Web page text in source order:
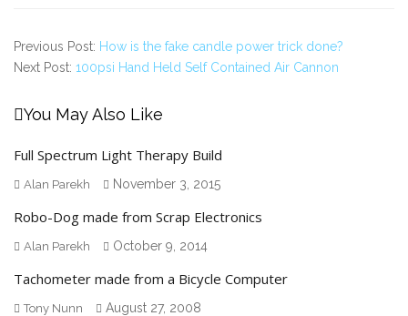
Previous Post: How is the fake candle power trick done?
Next Post: 100psi Hand Held Self Contained Air Cannon
You May Also Like
Full Spectrum Light Therapy Build
Alan Parekh November 3, 2015
Robo-Dog made from Scrap Electronics
Alan Parekh October 9, 2014
Tachometer made from a Bicycle Computer
Tony Nunn August 27, 2008